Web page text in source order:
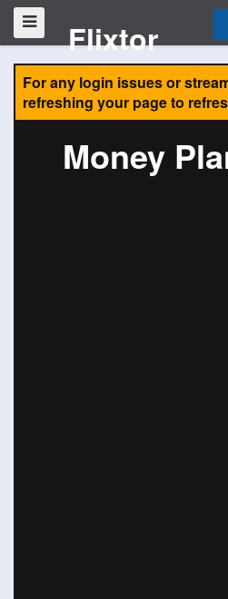
Flixtor
For any login issues or
refreshing your page to
Money